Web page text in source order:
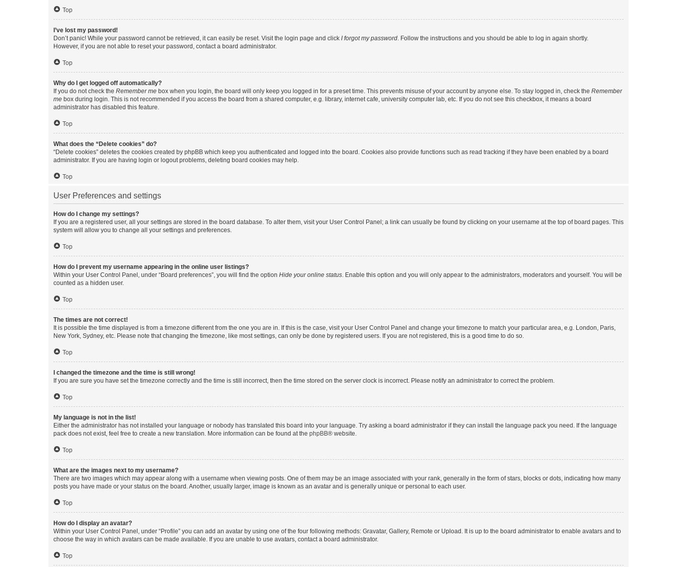
Top
I’ve lost my password!
Don’t panic! While your password cannot be retrieved, it can easily be reset. Visit the login page and click I forgot my password. Follow the instructions and you should be able to log in again shortly.
However, if you are not able to reset your password, contact a board administrator.
Top
Why do I get logged off automatically?
If you do not check the Remember me box when you login, the board will only keep you logged in for a preset time. This prevents misuse of your account by anyone else. To stay logged in, check the Remember
me box during login. This is not recommended if you access the board from a shared computer, e.g. library, internet cafe, university computer lab, etc. If you do not see this checkbox, it means a board
administrator has disabled this feature.
Top
What does the “Delete cookies” do?
“Delete cookies” deletes the cookies created by phpBB which keep you authenticated and logged into the board. Cookies also provide functions such as read tracking if they have been enabled by a board
administrator. If you are having login or logout problems, deleting board cookies may help.
Top
User Preferences and settings
How do I change my settings?
If you are a registered user, all your settings are stored in the board database. To alter them, visit your User Control Panel; a link can usually be found by clicking on your username at the top of board pages. This
system will allow you to change all your settings and preferences.
Top
How do I prevent my username appearing in the online user listings?
Within your User Control Panel, under “Board preferences”, you will find the option Hide your online status. Enable this option and you will only appear to the administrators, moderators and yourself. You will be
counted as a hidden user.
Top
The times are not correct!
It is possible the time displayed is from a timezone different from the one you are in. If this is the case, visit your User Control Panel and change your timezone to match your particular area, e.g. London, Paris,
New York, Sydney, etc. Please note that changing the timezone, like most settings, can only be done by registered users. If you are not registered, this is a good time to do so.
Top
I changed the timezone and the time is still wrong!
If you are sure you have set the timezone correctly and the time is still incorrect, then the time stored on the server clock is incorrect. Please notify an administrator to correct the problem.
Top
My language is not in the list!
Either the administrator has not installed your language or nobody has translated this board into your language. Try asking a board administrator if they can install the language pack you need. If the language
pack does not exist, feel free to create a new translation. More information can be found at the phpBB® website.
Top
What are the images next to my username?
There are two images which may appear along with a username when viewing posts. One of them may be an image associated with your rank, generally in the form of stars, blocks or dots, indicating how many
posts you have made or your status on the board. Another, usually larger, image is known as an avatar and is generally unique or personal to each user.
Top
How do I display an avatar?
Within your User Control Panel, under “Profile” you can add an avatar by using one of the four following methods: Gravatar, Gallery, Remote or Upload. It is up to the board administrator to enable avatars and to
choose the way in which avatars can be made available. If you are unable to use avatars, contact a board administrator.
Top